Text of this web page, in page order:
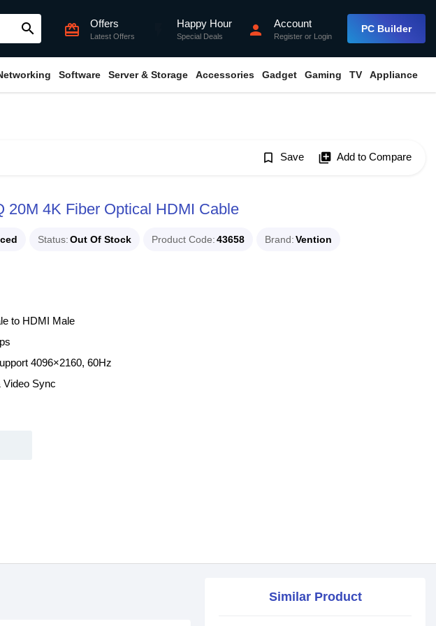
search card_giftcard Offers
Latest Offers
Happy Hour
Special Deals person Account
Register or Login
PC Builder
Software Server & Storage Accessories Gadget Gaming TV Appliance
bookmark_border Save library_add Add to Compare
20M 4K Fiber Optical HDMI Cable
Status Out Of Stock Product Code 43658 Brand Vention
to HDMI Male
4096×2160, 60Hz
Video Sync
Similar Product